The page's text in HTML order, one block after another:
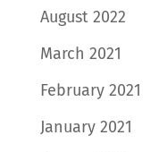
August 2022
March 2021
February 2021
January 2021